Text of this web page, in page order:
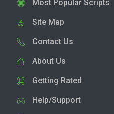
Most Popular Scripts
Site Map
Contact Us
About Us
Getting Rated
Help/Support